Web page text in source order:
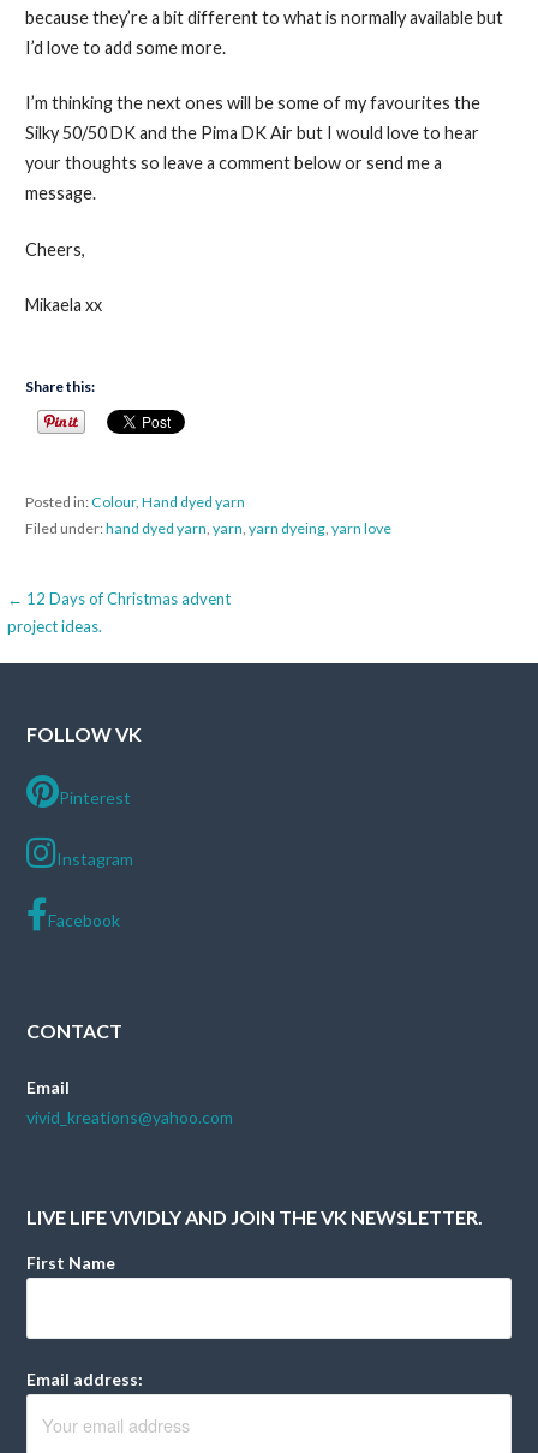
because they’re a bit different to what is normally available but
I’d love to add some more.
I’m thinking the next ones will be some of my favourites the
Silky 50/50 DK and the Pima DK Air but I would love to hear
your thoughts so leave a comment below or send me a
message.
Cheers,
Mikaela xx
Share this:
Posted in:Colour, Hand dyed yarn
Filed under:hand dyed yarn yarn yarn dyeing, yarn love
Post
← 12 Days of Christmas advent
project ideas.
FOLLOW VK
Pinterest
Instagram
Facebook
CONTACT
Email
vivid_kreations@yahoo.com
LIVE LIFE VIVIDLY AND JOIN THE VK NEWSLETTER.
First Name
Email address: